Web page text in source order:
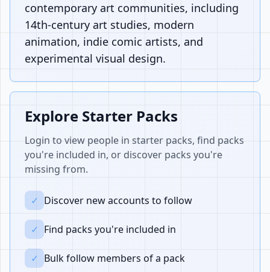
contemporary art communities, including
14th-century art studies, modern
animation, indie comic artists, and
experimental visual design.
Explore Starter Packs
Login to view people in starter packs, find packs
you're included in, or discover packs you're
missing from.
✓ Discover new accounts to follow
✓ Find packs you're included in
✓ Bulk follow members of a pack